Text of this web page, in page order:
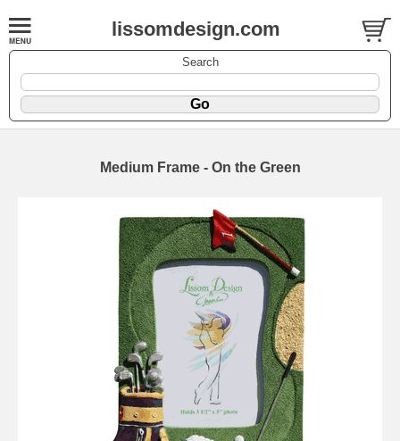
lissomdesign.com
Search
Medium Frame - On the Green